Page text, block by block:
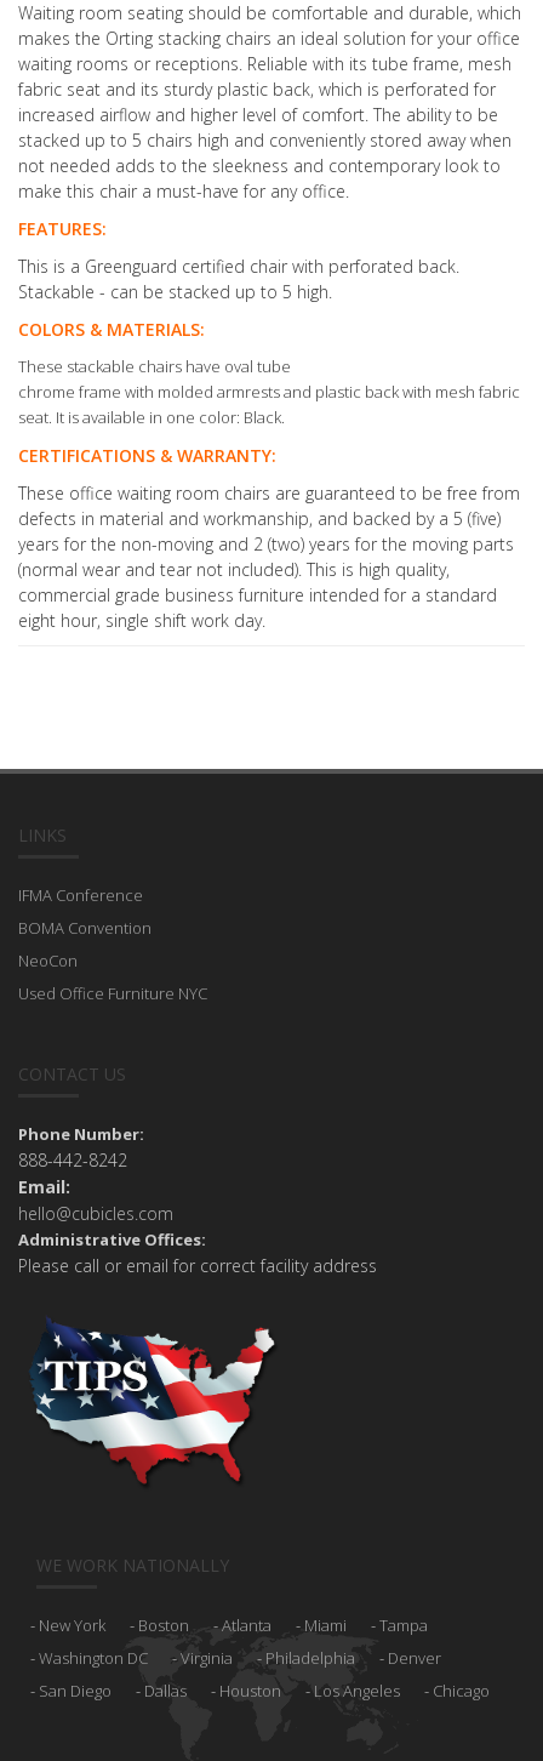
Waiting room seating should be comfortable and durable, which
makes the Orting stacking chairs an ideal solution for your office
waiting rooms or receptions. Reliable with its tube frame, mesh
fabric seat and its sturdy plastic back, which is perforated for
increased airflow and higher level of comfort. The ability to be
stacked up to 5 chairs high and conveniently stored away when
not needed adds to the sleekness and contemporary look to
make this chair a must-have for any office.
FEATURES:
This is a Greenguard certified chair with perforated back.
Stackable - can be stacked up to 5 high.
COLORS & MATERIALS:
These stackable chairs have oval tube
chrome frame with molded armrests and plastic back with mesh fabric
seat. It is available in one color: Black.
CERTIFICATIONS & WARRANTY:
These office waiting room chairs are guaranteed to be free from
defects in material and workmanship, and backed by a 5 (five)
years for the non-moving and 2 (two) years for the moving parts
(normal wear and tear not included). This is high quality,
commercial grade business furniture intended for a standard
eight hour, single shift work day.
LINKS
IFMA Conference
BOMA Convention
NeoCon
Used Office Furniture NYC
CONTACT US
Phone Number:
888-442-8242
Email:
hello@cubicles.com
Administrative Offices:
Please call or email for correct facility address
WE WORK NATIONALLY
New York Boston Atlanta Miami
Tampa
Washington DC
Virginia Philadelphia
Denver
San Diego
Dallas Houston Los Angeles Chicago